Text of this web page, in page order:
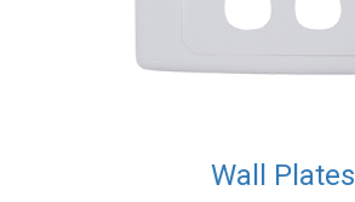
Wall Plates